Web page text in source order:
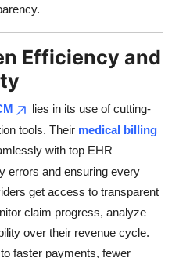
Efficiency and
lies in its use of cutting-
tools. Their medical billing
with top EHR
errors and ensuring every
get access to transparent
claim progress, analyze
over their revenue cycle.
faster payments, fewer